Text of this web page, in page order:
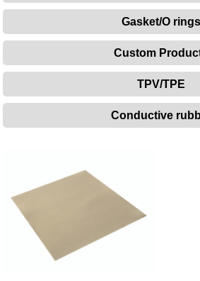
Gasket/O rings
Custom
TPV/TPE
Conductive